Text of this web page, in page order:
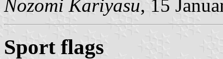
Nozomi Kariyasu, 15
Sport flags